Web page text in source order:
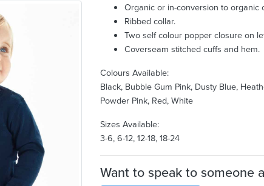
Organic or in-conversion to organic
Ribbed collar.
Two self colour popper closure on
Coverseam stitched cuffs and hem.
Colours Available:
Black, Bubble Gum Pink, Dusty Blue,
Powder Pink, Red, White
Sizes Available:
3-6, 6-12, 12-18, 18-24
Want to speak to someone